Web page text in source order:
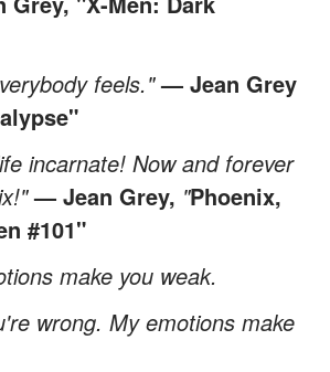
feels."— Jean Grey
incarnate! Now and forever
— Jean Grey, "Phoenix,
#101"
make you weak.
wrong. My emotions make